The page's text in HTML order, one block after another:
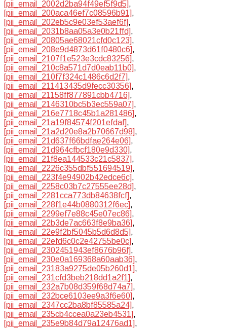
[pii_email_2002d2ba94f49ef5f9d5],
[pii_email_200aca46ef7c08596b91],
[pii_email_202eb5c9e03ef53aef6f],
[pii_email_2031b8aa05a3e0b21ffd],
[pii_email_20805ae68021cfd0c123],
[pii_email_208e9d4873d61f0480c6],
[pii_email_2107f1e523e3cdc83256],
[pii_email_210c8a571d7d0eab11b0],
[pii_email_210f7f324c1486c6d2f7],
[pii_email_211413435d9fecc30356],
[pii_email_21158ff877891cbb4716],
[pii_email_2146310bc5b3ec559a07],
[pii_email_216e7718c45b1a281486],
[pii_email_21a19f84574f201efdaf],
[pii_email_21a2d20e8a2b70667d98],
[pii_email_21d637f66bdfae264e06],
[pii_email_21d964cfbcf180e9d330],
[pii_email_21f8ea144533c21c5837],
[pii_email_2226c355dbf551694519],
[pii_email_223f4e94902b42edce6c],
[pii_email_2258c03b7c27555ee28d],
[pii_email_2281cca773db84638fcf],
[pii_email_228f1e44b0880312f6ec],
[pii_email_2299ef7e88c45e07ec86],
[pii_email_22b3de7ac663f8e9ba36],
[pii_email_22e9f2bf5045b5d6d8d5],
[pii_email_22efd6c0c2e42755be0c],
[pii_email_2302451943ef8676b96f],
[pii_email_230e0a169368a60aab36],
[pii_email_23183a9275de05b260d1],
[pii_email_231cfd3beb218dd1a2f1],
[pii_email_232a7b08d359f68d74a7],
[pii_email_232bce6103ee9a3f6e60],
[pii_email_2347cc2ba8bf85585a24],
[pii_email_235cb4ccea0a23eb4531],
[pii_email_235e9b84d79a12476ad1],